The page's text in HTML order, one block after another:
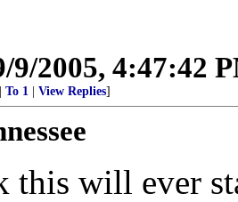
9/2005, 4:47:42
To 1 View Replies]
this will ever